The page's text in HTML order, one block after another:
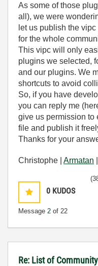
As some of those
all), we were
let us publish the
for the whole
This vipc will only
plugins we selected,
and our plugins. We
shortcuts to avoid
So, if you have
you can reply me
give us permission to
file and publish it
Thanks for your
Christophe | Armatan
0 KUDOS
Message 2 of 22
Re: List of